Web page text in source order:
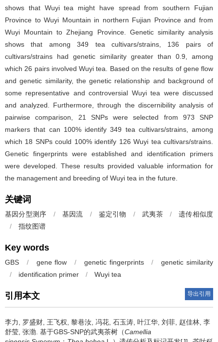
shows that Wuyi tea might have spread from southern Fujian
Province to Wuyi Mountain in northern Fujian Province and from
Wuyi Mountain to Zhejiang Province. Genetic similarity analysis
shows that among 349 tea cultivars/strains, 136 pairs of
cultivars/strains had genetic similarity greater than 0.9, among
which 26 pairs involved Wuyi tea. Based on the results of gene flow
and genetic similarity, the genetic relationship and background of
some representative and controversial Wuyi tea were discussed
and analyzed. Furthermore, through the discernibility analysis of
pairwise comparison, 21 SNPs were selected from 973 SNP
markers that can 100% identify 349 tea cultivars/strains, among
which 18 SNPs could 100% identify 126 Wuyi tea cultivars/strains.
Genetic fingerprints were established and identification primers
were developed. These results provided valuable information for
the management and breeding of Wuyi tea in the future.
关键词
基因分型测序 / 基因流 / 鉴定引物 / 武夷茶 /
遗传相似度
/
指纹图谱
Key words
GBS / gene flow / genetic fingerprints /
genetic similarity
/
identification primer / Wuyi tea
引用本文 导出引用
李力, 罗盛财, 王飞权, 黎巷汝, 冯花, 石玉涛, 叶江华, 刘菲, 赵佳林, 李
舒莹, 张渤. 基于GBS-SNP的武夷茶树（Camellia